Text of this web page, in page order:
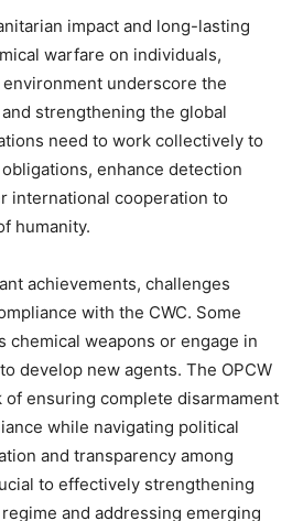
impact and long-lasting
warfare on individuals,
underscore the
strengthening the global
need to work collectively to
enhance detection
international cooperation to
humanity.
achievements, challenges
with the CWC. Some
chemical weapons or engage in
develop new agents. The OPCW
ensuring complete disarmament
while navigating political
and transparency among
to effectively strengthening
and addressing emerging